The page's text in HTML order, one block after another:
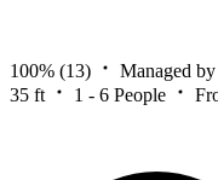
100% (13)
Managed
35 ft
1 - 6 People